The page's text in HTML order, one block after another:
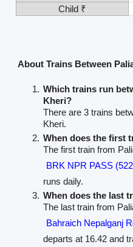
Child ₹
About Trains Between
Which trains run
Kheri?
There are 3 trains
Kheri.
When does the first
The first train from
BRK NPR PASS
runs daily.
When does the last
The last train from
Bahraich Nepalganj
departs at 16.42 and